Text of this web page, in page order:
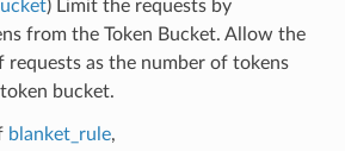
) Limit the requests by
from the Token Bucket. Allow the
requests as the number of tokens
bucket.
blanket_rule,